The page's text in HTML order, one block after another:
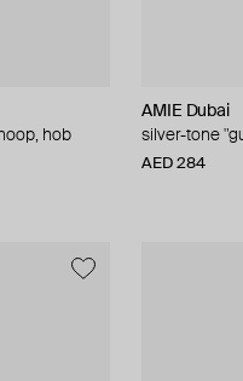
hob
AMIE Dubai
silver-tone
AED 284